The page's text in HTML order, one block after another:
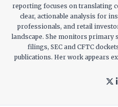
reporting focuses on translating
clear, actionable analysis for
professionals, and retail
landscape. She monitors primary
filings, SEC and CFTC
publications. Her work appears